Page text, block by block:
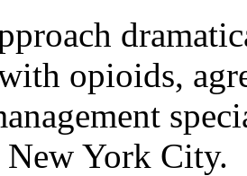
opioids,
York City.